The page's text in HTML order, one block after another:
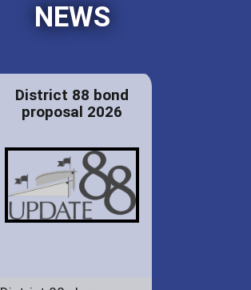
NEWS
District 88 bond
proposal 2026